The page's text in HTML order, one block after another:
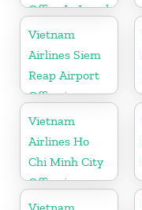
Office In Israel
Vietnam
Airlines Siem
Reap Airport
Office in
Cambodia
Vietnam
Airlines Ho
Chi Minh City
Office in
Vietnam